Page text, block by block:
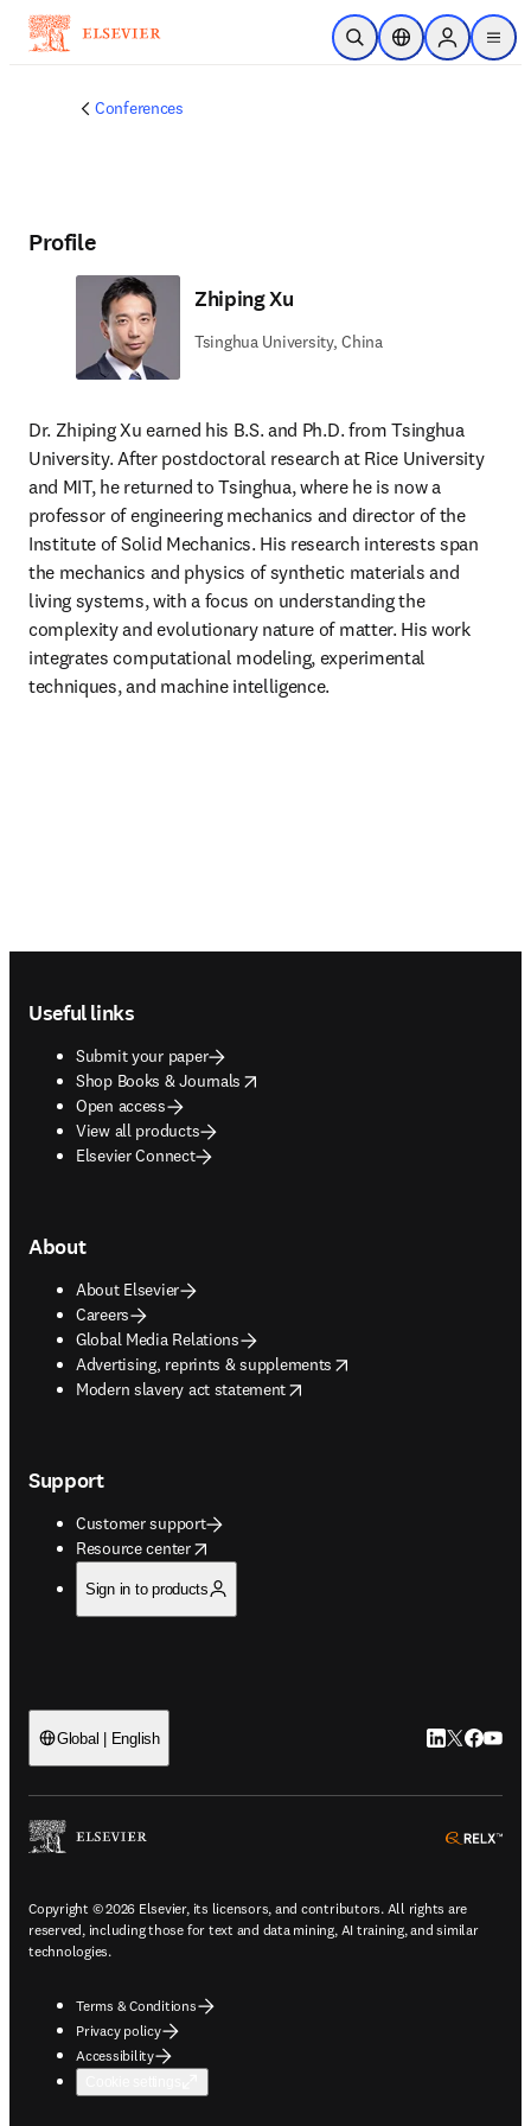
Skip to main content
Open SearchLocation Selector
Sign in to
menu
Conferences
Profile
Zhiping Xu
Tsinghua University, China
Dr. Zhiping Xu earned his B.S. and Ph.D. from Tsinghua
University. After postdoctoral research at Rice University
and MIT, he returned to Tsinghua, where he is now a
professor of engineering mechanics and director of the
Institute of Solid Mechanics. His research interests span
the mechanics and physics of synthetic materials and
living systems, with a focus on understanding the
complexity and evolutionary nature of matter. His work
integrates computational modeling, experimental
techniques, and machine intelligence.
Useful links
Submit your paper
Shop Books & Journals
opens in new tab/window
Open access
View all products
Elsevier Connect
About
About Elsevier
Careers
Global Media Relations
Advertising, reprints & supplements
opens in new tab/window
Modern slavery act statement
opens in new tab/window
Support
Customer support
Resource center
opens in new tab/window
Sign in to products
Global | English LinkedIn
Twitter
Copyright © 2026 Elsevier, its licensors, and contributors. All rights are
reserved, including those for text and data mining, AI training, and similar
technologies.
Terms & Conditions
Privacy policy
Accessibility